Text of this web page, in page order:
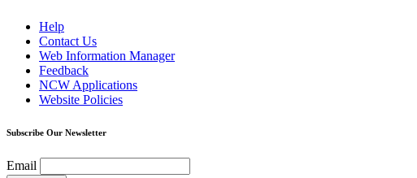
Help
Contact Us
Web Information Manager
Feedback
NCW Applications
Website Policies
Subscribe Our Newsletter
Email